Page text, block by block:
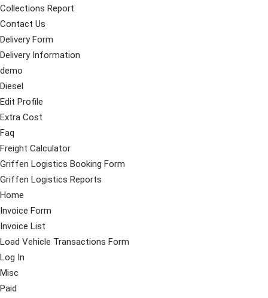
Collections Report
Contact Us
Delivery Form
Delivery Information
demo
Diesel
Edit Profile
Extra Cost
Faq
Freight Calculator
Griffen Logistics Booking Form
Griffen Logistics Reports
Home
Invoice Form
Invoice List
Load Vehicle Transactions Form
Log In
Misc
Paid